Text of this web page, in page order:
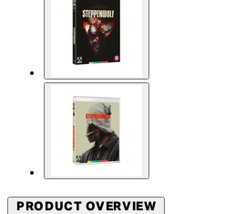
PRODUCT OVERVIEW